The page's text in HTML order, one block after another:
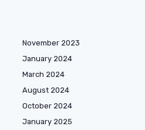
November 2023
January 2024
March 2024
August 2024
October 2024
January 2025